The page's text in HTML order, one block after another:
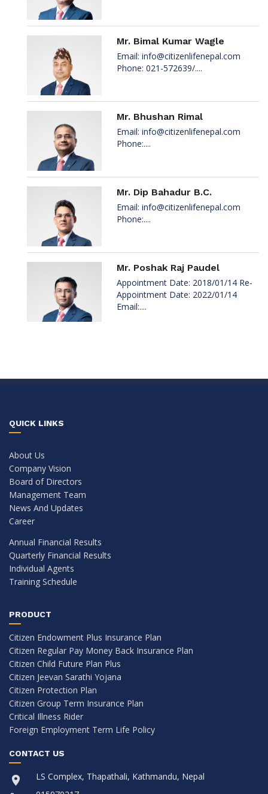
Mr. Bimal Kumar Wagle
Email: info@citizenlifenepal.com
Phone: 021-572639/....
Mr. Bhushan Rimal
Email: info@citizenlifenepal.com
Phone:....
Mr. Dip Bahadur B.C.
Email: info@citizenlifenepal.com
Phone:....
Mr. Poshak Raj Paudel
Appointment Date: 2018/01/14 Re-
Appointment Date: 2022/01/14
Email:....
QUICK LINKS
About Us
Company Vision
Board of Directors
Management Team
News And Updates
Career
Annual Financial Results
Quarterly Financial Results
Individual Agents
Training Schedule
PRODUCT
Citizen Endowment Plus Insurance Plan
Citizen Regular Pay Money Back Insurance Plan
Citizen Child Future Plan Plus
Citizen Jeevan Sarathi Yojana
Citizen Protection Plan
Citizen Group Term Insurance Plan
Critical Illness Rider
Foreign Employment Term Life Policy
CONTACT US
LS Complex, Thapathali, Kathmandu, Nepal